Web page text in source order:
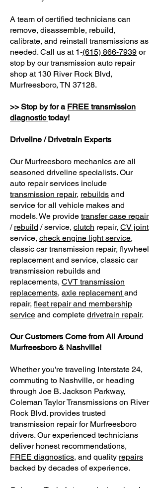
A team of certified technicians can
remove, disassemble, rebuild,
calibrate, and reinstall transmissions as
needed. Call us at 1-(615) 866-7939 or
stop by our transmission auto repair
shop at 130 River Rock Blvd,
Murfreesboro, TN 37128.
>> Stop by for a FREE transmission
diagnostictoday!
Driveline / Drivetrain Experts
Our Murfreesboro mechanics are all
seasoned driveline specialists. Our
auto repair services include
transmission repair, rebuilds and
service for all vehicle makes and
models. We provide transfer case repair
/ rebuild / service, clutch repair, CV joint
service, check engine light service,
classic car transmission repair, flywheel
replacement and service, classic car
transmission rebuilds and
replacements, CVT transmission
replacements, axle replacementand
repair, fleet repair and membership
service and complete drivetrain repair.
Our Customers Come from All Around
Murfreesboro & Nashville!
Whether you're traveling Interstate 24,
commuting to Nashville, or heading
through Joe B. Jackson Parkway,
Coleman Taylor Transmissions on River
Rock Blvd. provides trusted
transmission repair for Murfreesboro
drivers. Our experienced technicians
deliver honest recommendations,
FREE diagnostics, and quality repairs
backed by decades of experience.